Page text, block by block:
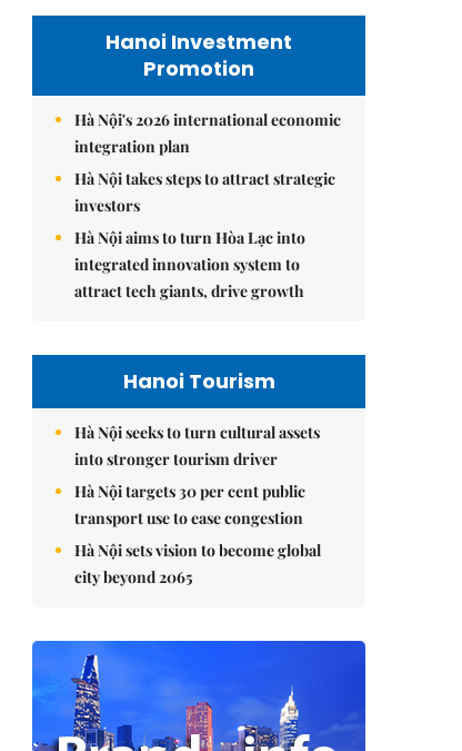
Hanoi Investment
Promotion
Hà Nội's 2026 international economic
integration plan
Hà Nội takes steps to attract strategic
investors
Hà Nội aims to turn Hòa Lạc into
integrated innovation system to
attract tech giants, drive growth
Hanoi Tourism
Hà Nội seeks to turn cultural assets
into stronger tourism driver
Hà Nội targets 30 per cent public
transport use to ease congestion
Hà Nội sets vision to become global
city beyond 2065